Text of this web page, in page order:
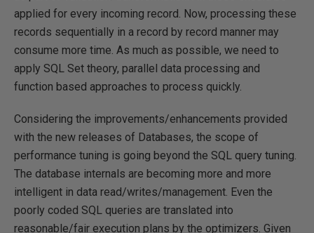
applied for every incoming record. Now, processing these
records sequentially in a record by record manner may
consume more time. As much as possible, we need to
apply SQL Set theory, parallel data processing and
function based approaches to process quickly.
Considering the improvements/enhancements provided
with the new releases of Databases, the scope of
performance tuning is going beyond the SQL query tuning.
The database internals are becoming more and more
intelligent in data read/writes/management. Even the
poorly coded SQL queries are translated into
reasonable/fair execution plans by the optimizers. Given